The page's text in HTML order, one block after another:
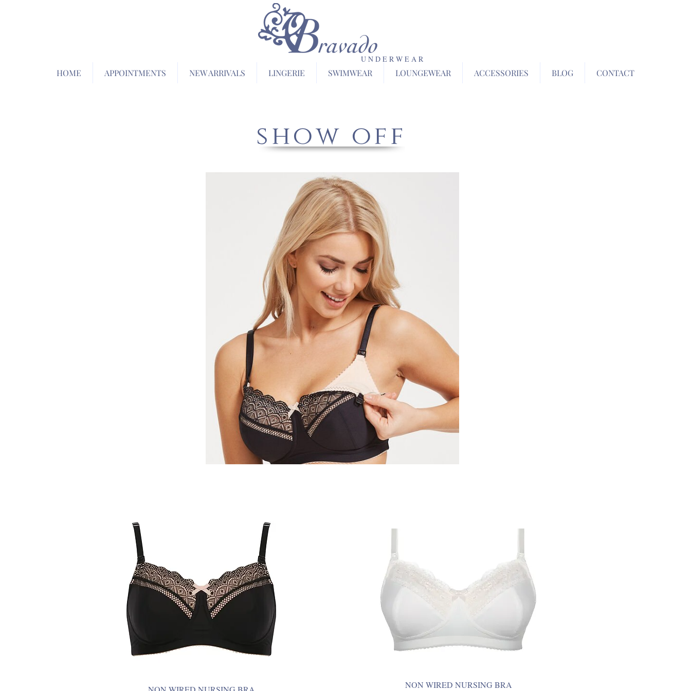
U N D E R W E A R
HOME APPOINTMENTS NEW ARRIVALS LINGERIE SWIMWEAR LOUNGEWEAR ACCESSORIES BLOG CONTACT
show off
NON WIRED NURSING BRA